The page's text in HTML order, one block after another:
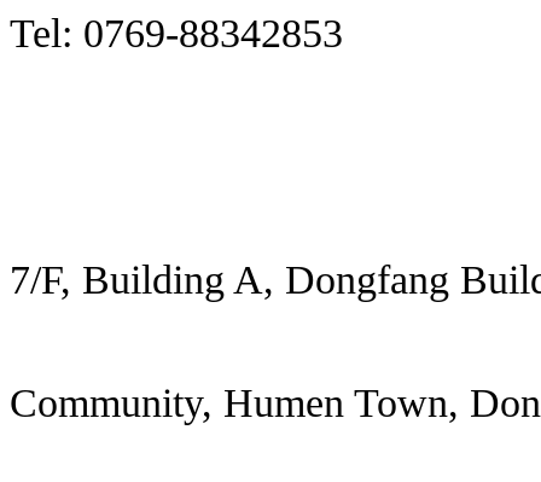
Tel: 0769-88342853
7/F, Building A, Dongfang
Community, Humen Town,